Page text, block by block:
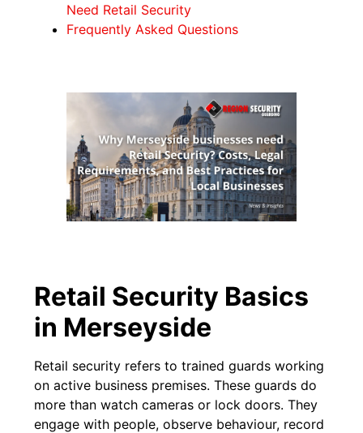
Need Retail Security
Frequently Asked Questions
Retail Security Basics
in Merseyside
Retail security refers to trained guards working
on active business premises. These guards do
more than watch cameras or lock doors. They
engage with people, observe behaviour, record